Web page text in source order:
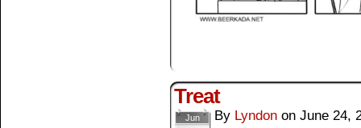
Treat
Jun By Lyndon on June 24,